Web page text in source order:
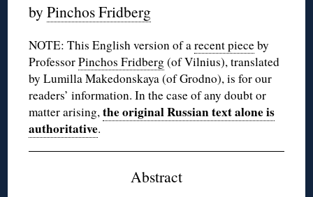
byPinchos Fridberg
NOTE: This English version of arecent pieceby
ProfessorPinchos Fridberg (of Vilnius), translated
by Lumilla Makedonskaya (of Grodno), is for our
readers’ information. In the case of any doubt or
matter arising,the original Russian text alone is
authoritative.
Abstract